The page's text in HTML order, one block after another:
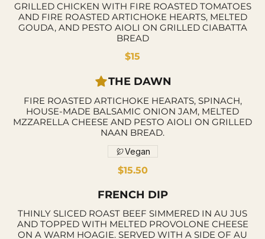
GRILLED CHICKEN WITH FIRE ROASTED TOMATOES
AND FIRE ROASTED ARTICHOKE HEARTS, MELTED
GOUDA, AND PESTO AIOLI ON GRILLED CIABATTA
BREAD
$15
THE DAWN
FIRE ROASTED ARTICHOKE HEARATS, SPINACH,
HOUSE-MADE BALSAMIC ONION JAM, MELTED
MZZARELLA CHEESE AND PESTO AIOLI ON GRILLED
NAAN BREAD.
$15.50
Vegan
FRENCH DIP
THINLY SLICED ROAST BEEF SIMMERED IN AU JUS
AND TOPPED WITH MELTED PROVOLONE CHEESE
ON A WARM HOAGIE. SERVED WITH A SIDE OF AU